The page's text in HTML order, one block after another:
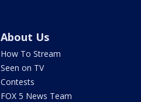
About Us
How To Stream
Seen on TV
Contests
FOX 5 News Team